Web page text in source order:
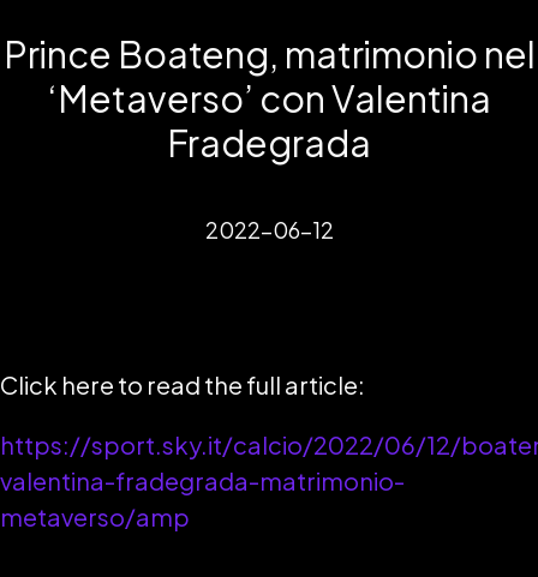
Prince Boateng, matrimonio nel
‘Metaverso’ con Valentina
Fradegrada
2022-06-12
Click here to read the full article:
https://sport.sky.it/calcio/2022/06/12/
valentina-fradegrada-matrimonio-
metaverso/amp